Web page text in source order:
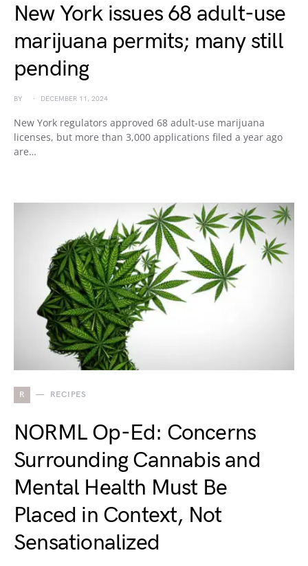
New York issues 68 adult-use
marijuana permits; many still
pending
BY DECEMBER 11, 2024
New York regulators approved 68 adult-use marijuana
licenses, but more than 3,000 applications filed a year ago
are…
R RECIPES
NORML Op-Ed: Concerns
Surrounding Cannabis and
Mental Health Must Be
Placed in Context, Not
Sensationalized